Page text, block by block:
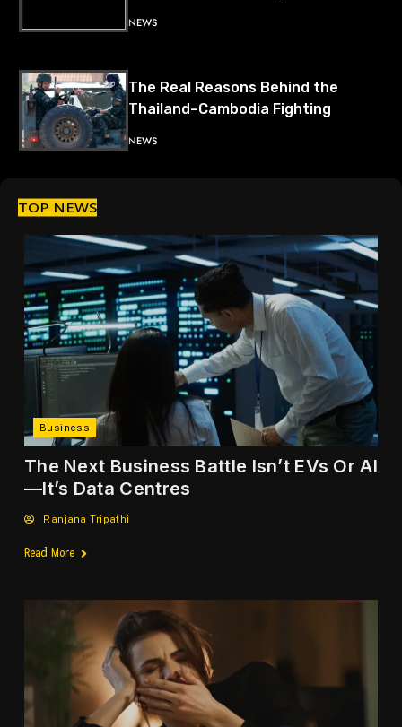
NEWS
The Real Reasons Behind the
Thailand–Cambodia Fighting
NEWS
NEWS
China and Russia Deepen Military
Cooperation with Pacific Air Drill
Deadly Heatwave Pushes Europe
Into Climate Emergency Mode
NEWS
NEWS
Trump Launches New ‘Gold Card’
Visa for US Residency
TOP NEWS
Business
The Next Business Battle Isn’t EVs Or AI
—It’s Data Centres
Ranjana Tripathi
Read More